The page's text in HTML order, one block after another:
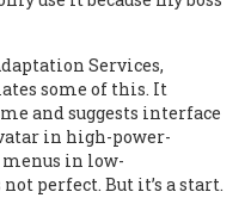
Services,
some of this. It
and suggests interface
in high-power-
in low-
perfect. But it’s a start.